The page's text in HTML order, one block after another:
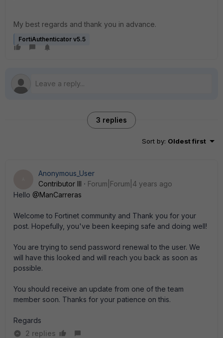
My best regards and thank you in advance.
FortiAuthenticator v5.5
3 replies
Sort by: Oldest first
Anonymous_User
Contributor III
Forum|Forum|4 years ago
Hello @ManCarreras
Welcome to Fortinet community and Thank you for your
post. Hopefully, you've been keeping safe and doing well!
You are trying to send password renewal to the user. We
will have this looked and will reach you back as soon as
possible.
You should receive an update from one of the team
member soon. Thanks for your patience on this.
Regards
2 replies